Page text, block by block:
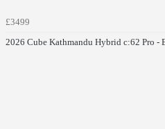
£3499
2026 Cube Kathmandu Hybrid c:62 Pro -